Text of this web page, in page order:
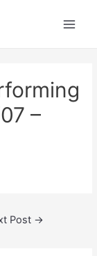
–
Post →